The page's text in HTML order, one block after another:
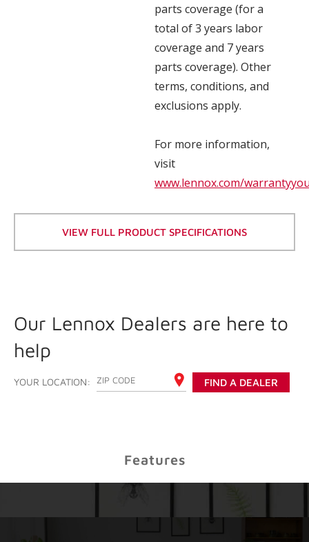
parts coverage (for a
total of 3 years labor
coverage and 7 years
parts coverage). Other
terms, conditions, and
exclusions apply.
For more information,
visit
www.lennox.com/
VIEW FULL PRODUCT SPECIFICATIONS
Our Lennox Dealers are here to
help
YOUR LOCATION: ENTER YOUR ZIP CODE FIND A DEALER
Features